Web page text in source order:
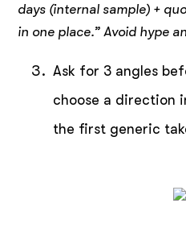
days (internal sample) +
in one place.” Avoid hype
Ask for 3 angles
choose a direction
the first generic